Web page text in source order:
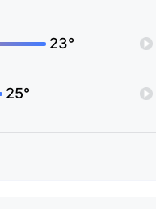
23°
25°